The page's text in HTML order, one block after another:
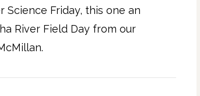
Science Friday, this one an
River Field Day from our